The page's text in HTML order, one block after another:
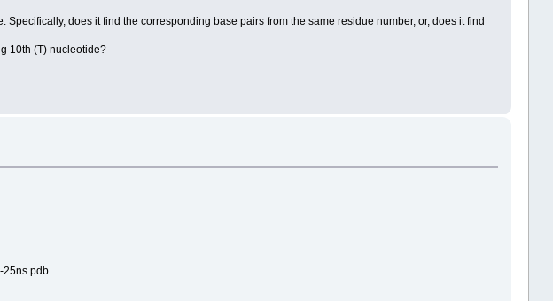
does it find the corresponding base pairs from the same residue number, or, does it find
10th (T) nucleotide?
25ns.pdb